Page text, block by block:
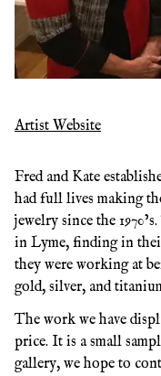
Artist Website
Fred and Kate
had full lives making
jewelry since the
in Lyme, finding in
they were working at
gold, silver, and
The work we have
price. It is a small
gallery, we hope to